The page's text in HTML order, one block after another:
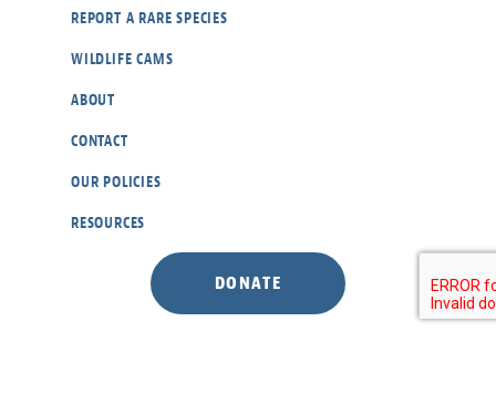
REPORT A RARE SPECIES
WILDLIFE CAMS
ABOUT
CONTACT
OUR POLICIES
RESOURCES
DONATE